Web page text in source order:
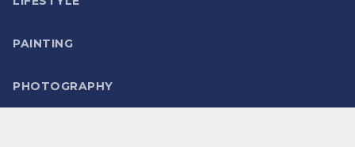
PAINTING
PHOTOGRAPHY